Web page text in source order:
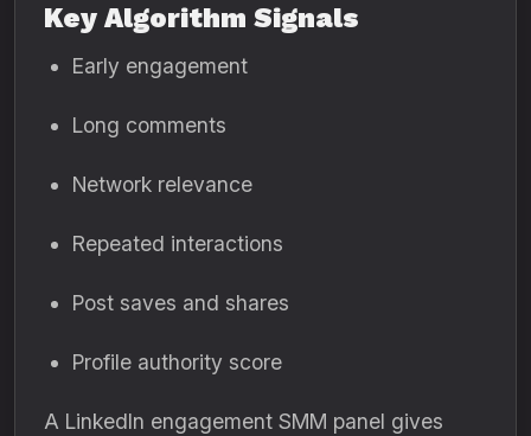
Key Algorithm Signals
Early engagement
Long comments
Network relevance
Repeated interactions
Post saves and shares
Profile authority score
A LinkedIn engagement SMM panel gives